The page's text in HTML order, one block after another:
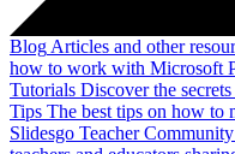
Blog Articles and other
how to work with Microsoft
Tutorials Discover the
Tips The best tips on how to
Slidesgo Teacher Community